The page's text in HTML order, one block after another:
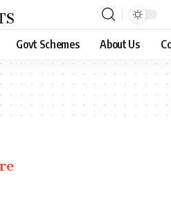
Govt Schemes About Us